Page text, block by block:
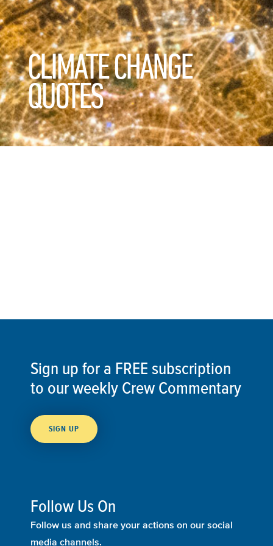
CLIMATE CHANGE
QUOTES
Sign up for a FREE subscription
to our weekly Crew Commentary
SIGN UP
Follow Us On
Follow us and share your actions on our social
media channels.